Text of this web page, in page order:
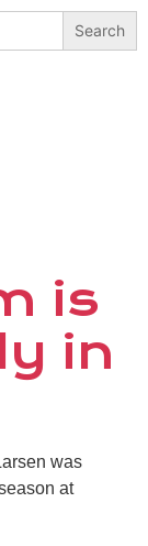
is
in
was
at